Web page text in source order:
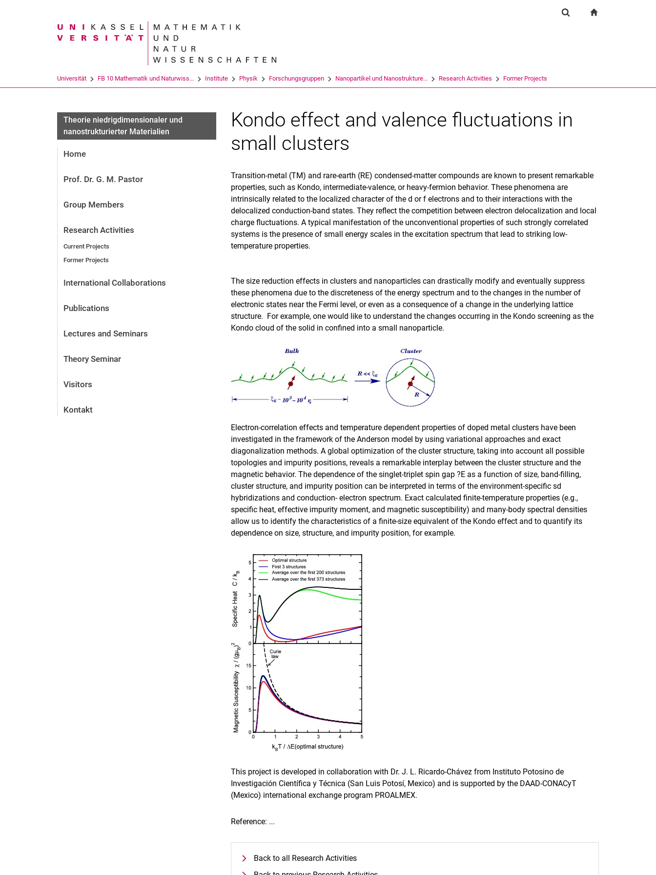
Suchbegriff
Universität FB 10 Mathematik und Naturwiss... Institute Physik Forschungsgruppen Nanopartikel und Nanostrukture... Research Activities Former Projects
Theorie niedrigdimensionaler und
nanostrukturierter Materialien
Home
Prof. Dr. G. M. Pastor
Group Members
Research Activities
Current Projects
Former Projects
International Collaborations
Publications
Lectures and Seminars
Theory Seminar
Visitors
Kontakt
Kondo effect and valence fluctuations in
small clusters
Transition-metal (TM) and rare-earth (RE) condensed-matter compounds are known to present remarkable
properties, such as Kondo, intermediate-valence, or heavy-fermion behavior. These phenomena are
intrinsically related to the localized character of the d or f electrons and to their interactions with the
delocalized conduction-band states. They reflect the competition between electron delocalization and local
charge fluctuations. A typical manifestation of the unconventional properties of such strongly correlated
systems is the presence of small energy scales in the excitation spectrum that lead to striking low-
temperature properties.
The size reduction effects in clusters and nanoparticles can drastically modify and eventually suppress
these phenomena due to the discreteness of the energy spectrum and to the changes in the number of
electronic states near the Fermi level, or even as a consequence of a change in the underlying lattice
structure. For example, one would like to understand the changes occurring in the Kondo screening as the
Kondo cloud of the solid in confined into a small nanoparticle.
Electron-correlation effects and temperature dependent properties of doped metal clusters have been
investigated in the framework of the Anderson model by using variational approaches and exact
diagonalization methods. A global optimization of the cluster structure, taking into account all possible
topologies and impurity positions, reveals a remarkable interplay between the cluster structure and the
magnetic behavior. The dependence of the singlet-triplet spin gap ?E as a function of size, band-filling,
cluster structure, and impurity position can be interpreted in terms of the environment-specific sd
hybridizations and conduction- electron spectrum. Exact calculated finite-temperature properties (e.g.,
specific heat, effective impurity moment, and magnetic susceptibility) and many-body spectral densities
allow us to identify the characteristics of a finite-size equivalent of the Kondo effect and to quantify its
dependence on size, structure, and impurity position, for example.
This project is developed in collaboration with Dr. J. L. Ricardo-Chávez from Instituto Potosino de
Investigación Científica y Técnica (San Luis Potosí, Mexico) and is supported by the DAAD-CONACyT
(Mexico) international exchange program PROALMEX.
Reference: ...
Back to all Research Activities